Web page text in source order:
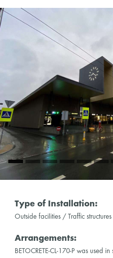
Type of Installation:
Outside facilities / Traffic structures
Arrangements:
BETOCRETE-CL-170-P was used